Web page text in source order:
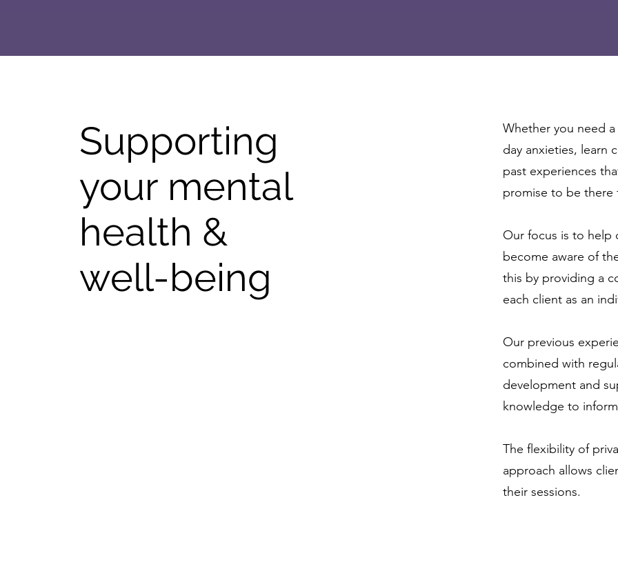
Supporting
your mental
health &
well-being
Whether you need
day anxieties, learn
past experiences
promise to be there
Our focus is to help
become aware of
this by providing a
each client as an
Our previous
combined with
development and
knowledge to
The flexibility of
approach allows
their sessions.